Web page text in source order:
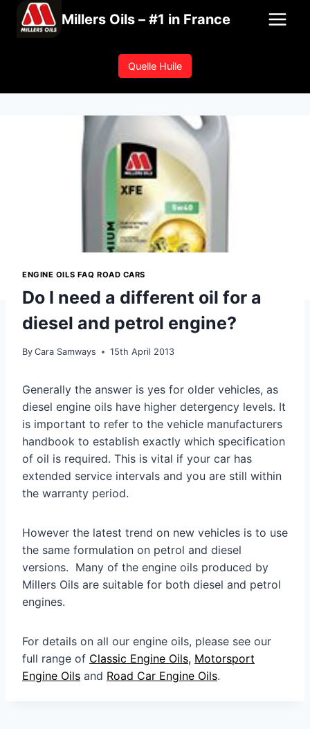
Millers Oils – #1 in France
Quelle Huile
ENGINE OILS FAQ ROAD CARS
Do I need a different oil for a
diesel and petrol engine?
By Cara Samways 15th April 2013
Generally the answer is yes for older vehicles, as
diesel engine oils have higher detergency levels. It
is important to refer to the vehicle manufacturers
handbook to establish exactly which specification
of oil is required. This is vital if your car has
extended service intervals and you are still within
the warranty period.
However the latest trend on new vehicles is to use
the same formulation on petrol and diesel
versions. Many of the engine oils produced by
Millers Oils are suitable for both diesel and petrol
engines.
For details on all our engine oils, please see our
full range of Classic Engine Oils, Motorsport
Engine Oils and Road Car Engine Oils.